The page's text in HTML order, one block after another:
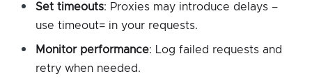
Set timeouts: Proxies may introduce delays –
use timeout= in your requests.
Monitor performance: Log failed requests and
retry when needed.